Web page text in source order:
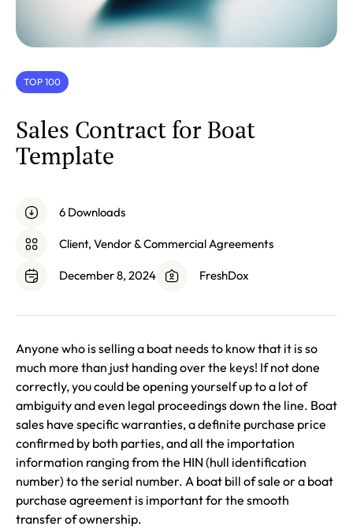
TOP 100
Sales Contract for Boat
Template
6 Downloads
Client, Vendor & Commercial Agreements
December 8, 2024
FreshDox
Anyone who is selling a boat needs to know that it is so
much more than just handing over the keys! If not done
correctly, you could be opening yourself up to a lot of
ambiguity and even legal proceedings down the line. Boat
sales have specific warranties, a definite purchase price
confirmed by both parties, and all the importation
information ranging from the HIN (hull identification
number) to the serial number. A boat bill of sale or a boat
purchase agreement is important for the smooth
transfer of ownership.